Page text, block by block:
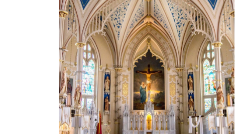
Welcome Message from the
In the name of the clergy, religious and
my pleasure to welcome you to our
during this visit.